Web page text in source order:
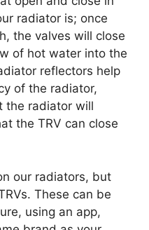
radiator is; once
the valves will close
of hot water into the
reflectors help
of the radiator,
the radiator will
the TRV can close
our radiators, but
These can be
using an app,